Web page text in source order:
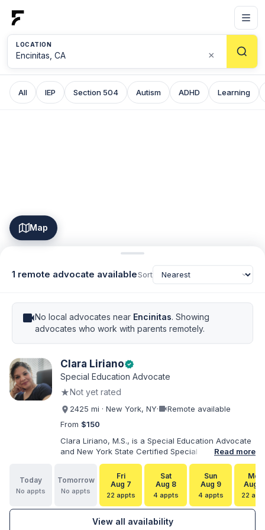
LOCATION
×
All IEP Section 504 Autism ADHD Learning
Map
1 remote advocate availableSort
videocamNo local advocates near Encinitas. Showing
advocates who work with parents remotely.
Clara Lirianoverified
Special Education Advocate
★Not yet rated
2425 mi · New York, NY·videocamRemote available
From $150
Clara Liriano, M.S., is a Special Education Advocate
and New York State Certified Special Education
Teacher with more than 20 years of experience
supporting children and individuals with disabilities.
She holds a Bachelor of Science in Health Services
Administration and a Master of Science in Early
Childhood Special Education. Bilingual in English and
Spanish, Clara helps families navigate special
education, disability services, IEPs, evaluations, and
Read more
Today
No appts
Tomorrow
No appts
Fri
Aug 7
22 appts
Sat
Aug 8
4 appts
Sun
Aug 9
4 appts
Mon
Aug
22
View all availability